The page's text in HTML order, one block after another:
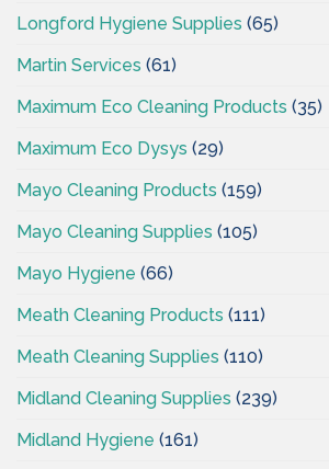
Longford Hygiene Supplies (65)
Martin Services (61)
Maximum Eco Cleaning Products (35)
Maximum Eco Dysys (29)
Mayo Cleaning Products (159)
Mayo Cleaning Supplies (105)
Mayo Hygiene (66)
Meath Cleaning Products (111)
Meath Cleaning Supplies (110)
Midland Cleaning Supplies (239)
Midland Hygiene (161)